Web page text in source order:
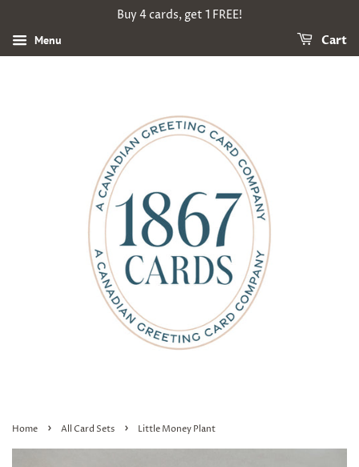
Buy 4 cards, get 1 FREE!
Menu Cart
Home › All Card Sets › Little Money Plant